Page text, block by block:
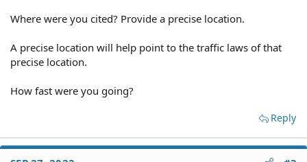
Where were you cited? Provide a precise location.
A precise location will help point to the traffic laws of that
precise location.
How fast were you going?
Reply